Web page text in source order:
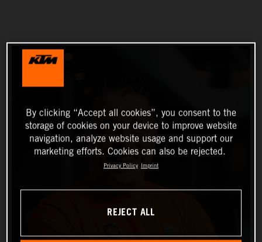
By clicking “Accept all cookies”, you consent to the
storage of cookies on your device to improve website
navigation, analyze website usage and support our
marketing efforts. Cookies can also be rejected.
Privacy Policy Imprint
REJECT ALL